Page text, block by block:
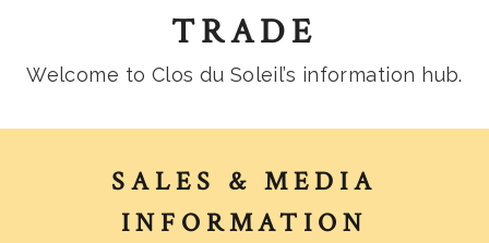
TRADE
Welcome to Clos du Soleil’s information hub.
SALES & MEDIA
INFORMATION